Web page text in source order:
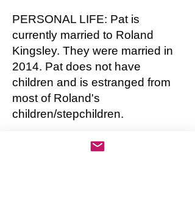
PERSONAL LIFE: Pat is
currently married to Roland
Kingsley. They were married in
2014. Pat does not have
children and is estranged from
most of Roland's
children/stepchildren.
AWARDS, HONORS: